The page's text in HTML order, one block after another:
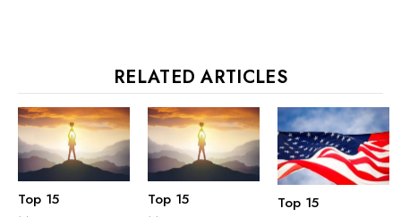
RELATED ARTICLES
Top 15
Top 15
Top 15